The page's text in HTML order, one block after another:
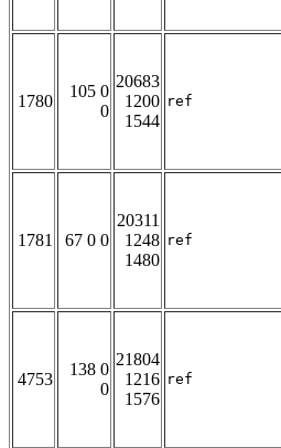
1780
105 0
0
20683
1200
1544
ref
1781 67 0 0
20311
1248
1480
ref
4753
138 0
0
21804
1216
1576
ref